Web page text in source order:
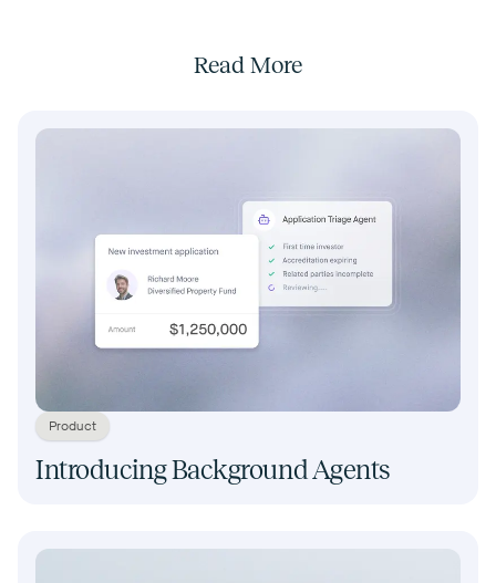
Read More
Product
Introducing Background Agents